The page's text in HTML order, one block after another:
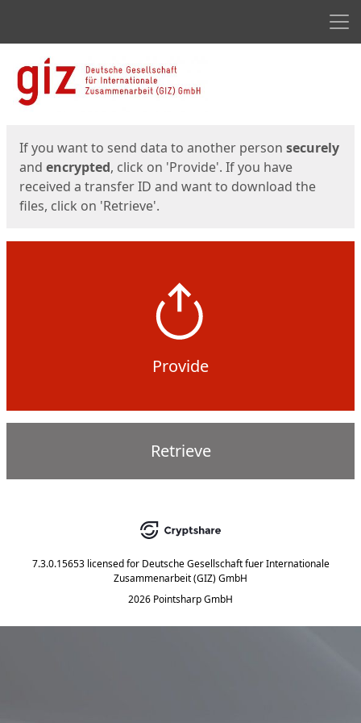
Start
If you want to send data to another person securely
and encrypted, click on 'Provide'. If you have
received a transfer ID and want to download the
files, click on 'Retrieve'.
Provide
Retrieve
7.3.0.15653 licensed for Deutsche Gesellschaft fuer Internationale
Zusammenarbeit (GIZ) GmbH
2026 Pointsharp GmbH